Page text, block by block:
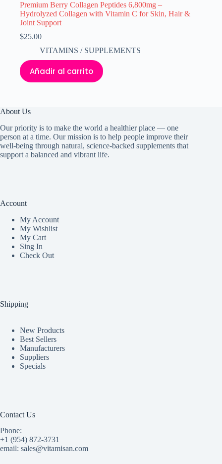
Premium Berry Collagen Peptides 6,800mg –
Hydrolyzed Collagen with Vitamin C for Skin, Hair &
Joint Support
$25.00
VITAMINS / SUPPLEMENTS
Añadir al carrito
About Us
Our priority is to make the world a healthier place — one
person at a time. Our mission is to help people improve their
well-being through natural, science-backed supplements that
support a balanced and vibrant life.
Account
My Account
My Wishlist
My Cart
Sing In
Check Out
Shipping
New Products
Best Sellers
Manufacturers
Suppliers
Specials
Contact Us
Phone:
+1 (954) 872-3731
email: sales@vitamisan.com